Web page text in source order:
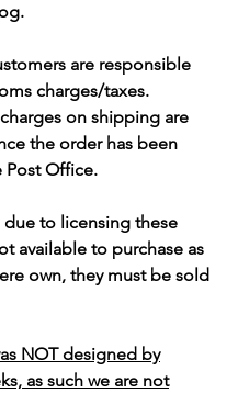
are responsible
charges/taxes.
on shipping are
the order has been
Post Office.
due to licensing these
available to purchase as
own, they must be sold
NOT designed by
as such we are not